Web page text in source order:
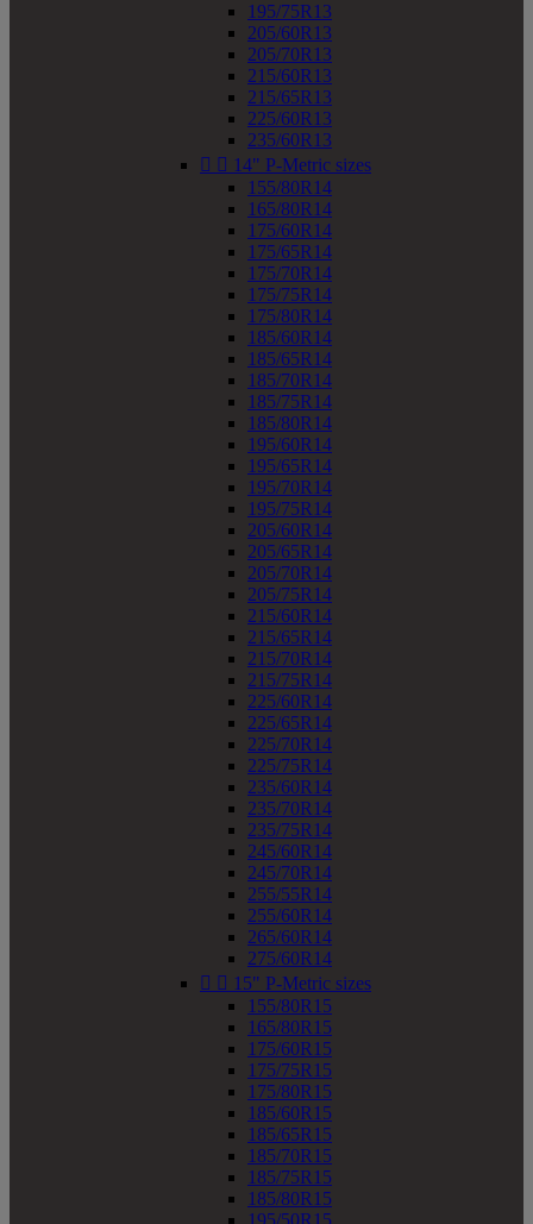
195/75R13
205/60R13
205/70R13
215/60R13
215/65R13
225/60R13
235/60R13
  14" P-Metric sizes
155/80R14
165/80R14
175/60R14
175/65R14
175/70R14
175/75R14
175/80R14
185/60R14
185/65R14
185/70R14
185/75R14
185/80R14
195/60R14
195/65R14
195/70R14
195/75R14
205/60R14
205/65R14
205/70R14
205/75R14
215/60R14
215/65R14
215/70R14
215/75R14
225/60R14
225/65R14
225/70R14
225/75R14
235/60R14
235/70R14
235/75R14
245/60R14
245/70R14
255/55R14
255/60R14
265/60R14
275/60R14
  15" P-Metric sizes
155/80R15
165/80R15
175/60R15
175/75R15
175/80R15
185/60R15
185/65R15
185/70R15
185/75R15
185/80R15
195/50R15